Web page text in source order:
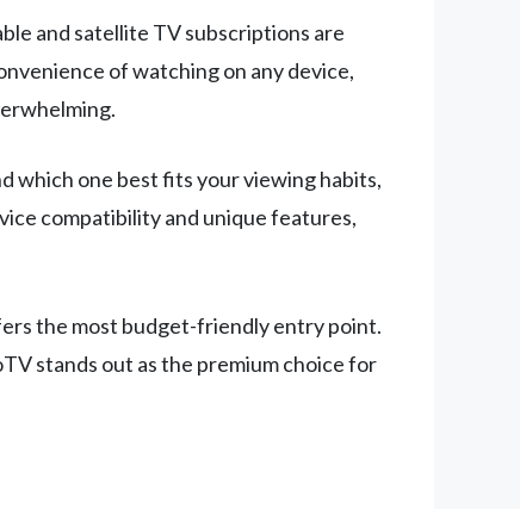
and satellite TV subscriptions are
of watching on any device,
which one best fits your viewing habits,
compatibility and unique features,
the most budget-friendly entry point.
stands out as the premium choice for